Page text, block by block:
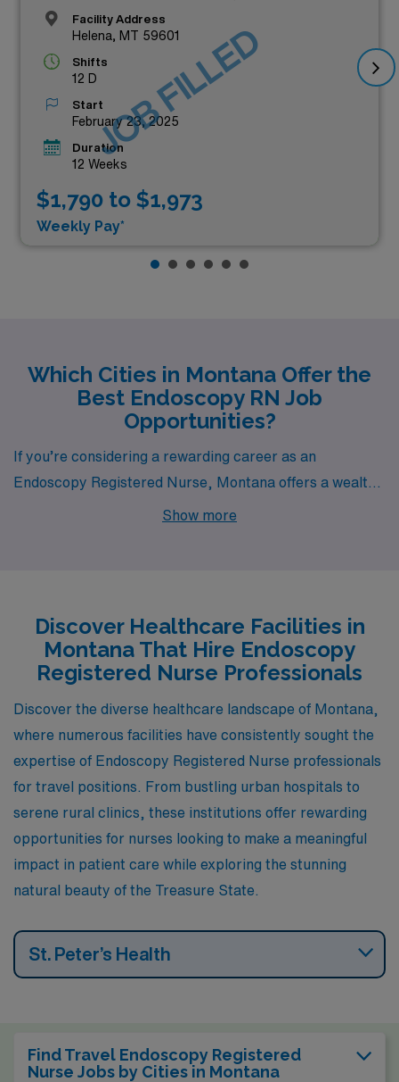
Facility Address
Helena, MT 59601
Shifts
12 D
Start
February 23, 2025
Duration
12 Weeks
$1,790 to $1,973
Weekly Pay*
JOB FILLED
Which Cities in Montana Offer the
Best Endoscopy RN Job
Opportunities?
If you’re considering a rewarding career as an
Endoscopy Registered Nurse, Montana offers a wealth
of opportunities in cities like Helena, Missoula, and
careers while enjoying a fulfilling life.
Show more
Discover Healthcare Facilities in
Montana That Hire Endoscopy
Registered Nurse Professionals
Discover the diverse healthcare landscape of Montana,
where numerous facilities have consistently sought the
expertise of Endoscopy Registered Nurse professionals
for travel positions. From bustling urban hospitals to
serene rural clinics, these institutions offer rewarding
opportunities for nurses looking to make a meaningful
impact in patient care while exploring the stunning
natural beauty of the Treasure State.
St. Peter’s Health
Find Travel Endoscopy Registered
Nurse Jobs by Cities in Montana